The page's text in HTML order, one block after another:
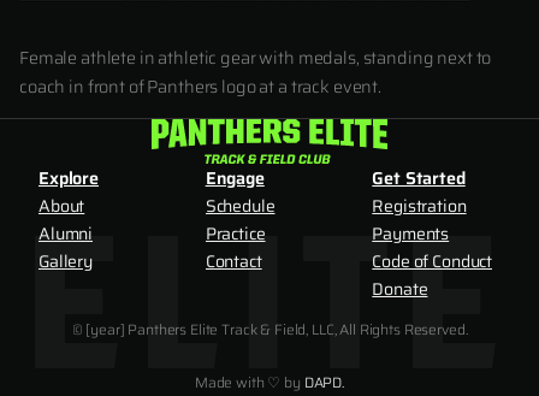
Female athlete in athletic gear with medals, standing next to
coach in front of Panthers logo at a track event.
Explore
About
Alumni
Gallery
Engage
Schedule
Practice
Contact
Get Started
Registration
Payments
Code of Conduct
Donate
© [year] Panthers Elite Track & Field, LLC, All Rights Reserved.
Made with ♡ by DAPD.